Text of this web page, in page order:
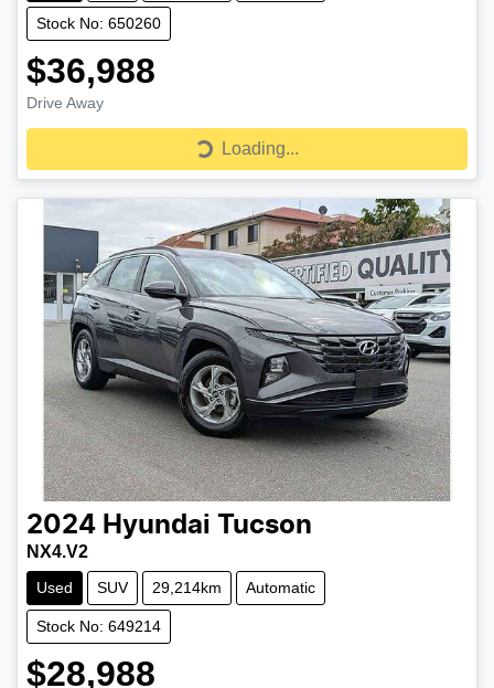
Stock No: 650260
$36,988
Drive Away
Loading...
Loading...
2024 Hyundai Tucson
NX4.V2
Used SUV 29,214km Automatic
Stock No: 649214
$28,988